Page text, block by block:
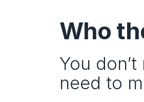
Who
You
need to